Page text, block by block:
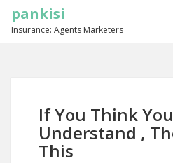
pankisi
Insurance: Agents Marketers
If You Think You
Understand ,
This